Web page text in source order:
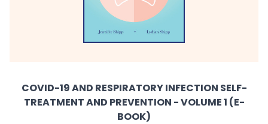
COVID-19 AND RESPIRATORY INFECTION SELF-
TREATMENT AND PREVENTION - VOLUME 1 (E-
BOOK)